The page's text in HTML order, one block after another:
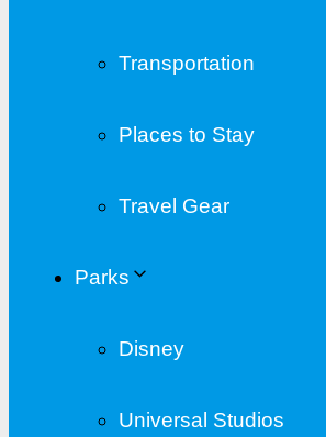
Transportation
Places to Stay
Travel Gear
Parks
Disney
Universal Studios